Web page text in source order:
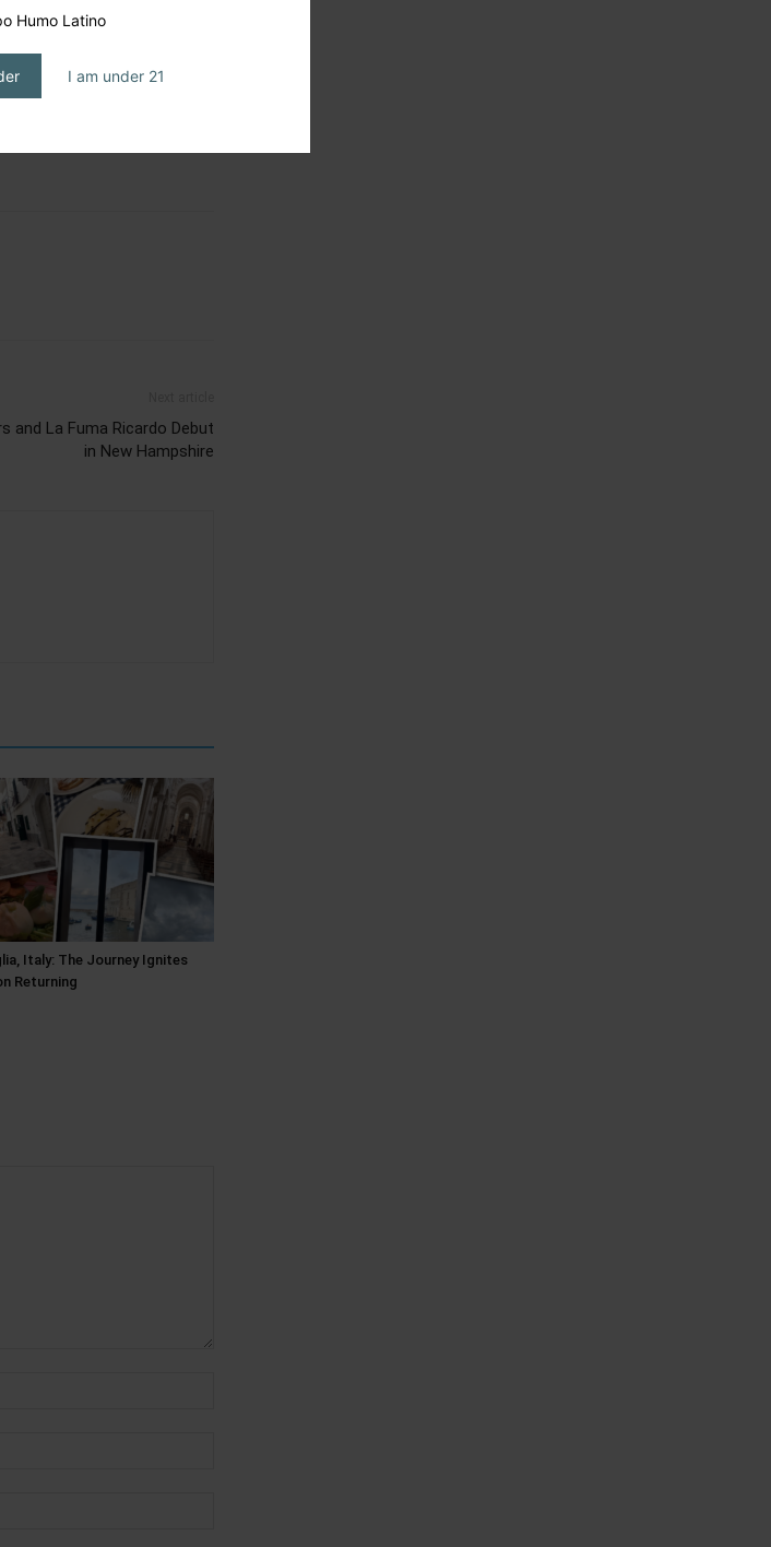
Humo Latino
I am under 21
of America (CRA),
and La Fuma Ricardo Debut
in New Hampshire
Italy: The Journey Ignites
Returning